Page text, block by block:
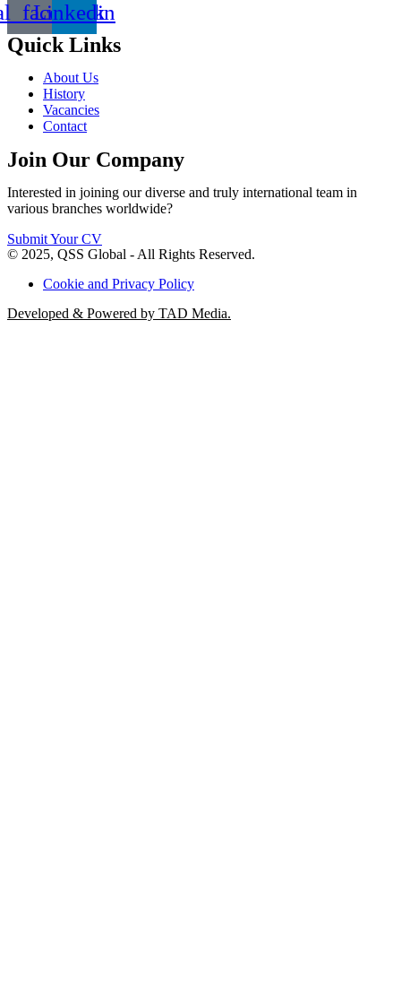
Linkedin
Quick Links
About Us
History
Vacancies
Contact
Join Our Company
Interested in joining our diverse and truly international team in
various branches worldwide?
Submit Your CV
© 2025, QSS Global - All Rights Reserved.
Cookie and Privacy Policy
Developed & Powered by TAD Media.